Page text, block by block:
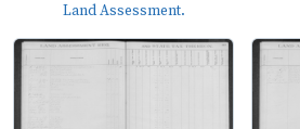
Land Assessment.